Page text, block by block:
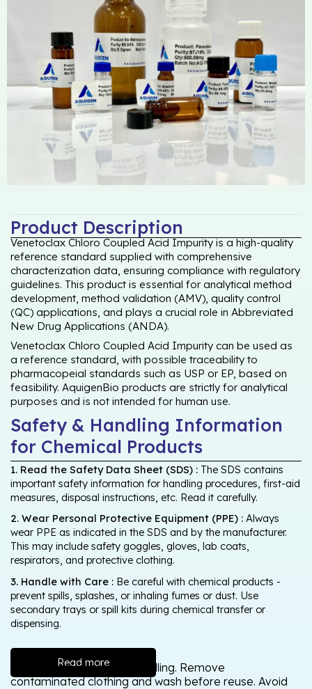
Product Description
Venetoclax Chloro Coupled Acid Impurity is a high-quality
reference standard supplied with comprehensive
characterization data, ensuring compliance with regulatory
guidelines. This product is essential for analytical method
development, method validation (AMV), quality control
(QC) applications, and plays a crucial role in Abbreviated
New Drug Applications (ANDA).
Venetoclax Chloro Coupled Acid Impurity can be used as
a reference standard, with possible traceability to
pharmacopeial standards such as USP or EP, based on
feasibility. AquigenBio products are strictly for analytical
purposes and is not intended for human use.
Safety & Handling Information
for Chemical Products
1. Read the Safety Data Sheet (SDS) : The SDS contains
important safety information for handling procedures, first-aid
measures, disposal instructions, etc. Read it carefully.
2. Wear Personal Protective Equipment (PPE) : Always
wear PPE as indicated in the SDS and by the manufacturer.
This may include safety goggles, gloves, lab coats,
respirators, and protective clothing.
3. Handle with Care : Be careful with chemical products -
prevent spills, splashes, or inhaling fumes or dust. Use
secondary trays or spill kits during chemical transfer or
dispensing.
Read more
Wash thoroughly after handling. Remove
contaminated clothing and wash before reuse. Avoid